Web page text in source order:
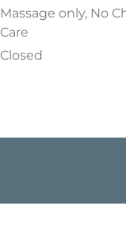
Massage only, No
Care
Closed